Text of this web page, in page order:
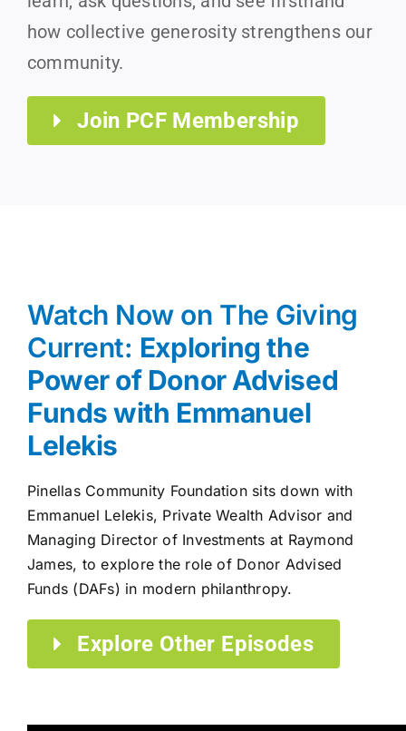
how collective generosity strengthens our
community.
Join PCF Membership
Watch Now on The Giving
Current: Exploring the
Power of Donor Advised
Funds with Emmanuel
Lelekis
Pinellas Community Foundation sits down with
Emmanuel Lelekis, Private Wealth Advisor and
Managing Director of Investments at Raymond
James, to explore the role of Donor Advised
Funds (DAFs) in modern philanthropy.
Explore Other Episodes